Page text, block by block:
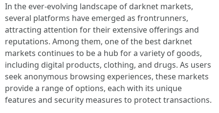
In the ever-evolving landscape of darknet markets,
several platforms have emerged as frontrunners,
attracting attention for their extensive offerings and
reputations. Among them, one of the best darknet
markets continues to be a hub for a variety of goods,
including digital products, clothing, and drugs. As users
seek anonymous browsing experiences, these markets
provide a range of options, each with its unique
features and security measures to protect transactions.